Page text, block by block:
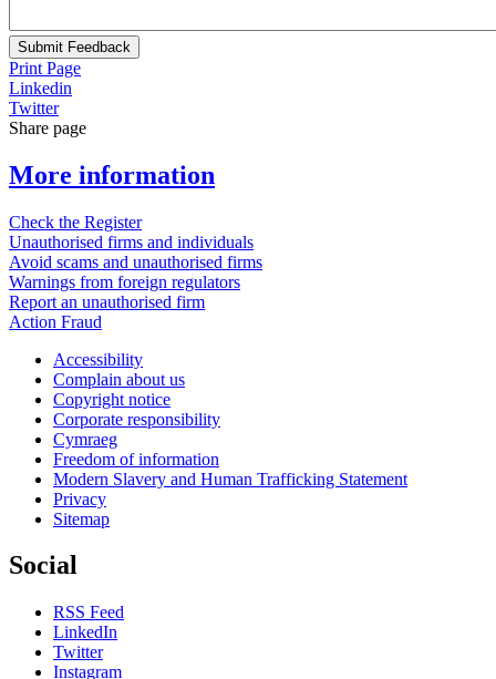
Submit Feedback
Print Page
Linkedin
Twitter
Share page
More information
Check the Register
Unauthorised firms and individuals
Avoid scams and unauthorised firms
Warnings from foreign regulators
Report an unauthorised firm
Action Fraud
Accessibility
Complain about us
Copyright notice
Corporate responsibility
Cymraeg
Freedom of information
Modern Slavery and Human Trafficking Statement
Privacy
Sitemap
Social
RSS Feed
LinkedIn
Twitter
Instagram